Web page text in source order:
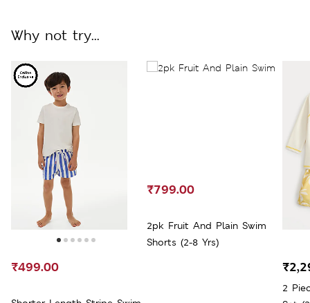
Why not try...
₹499.00
2pk Fruit And Plain Swim
Shorts (2-8 Yrs)
₹799.00
2